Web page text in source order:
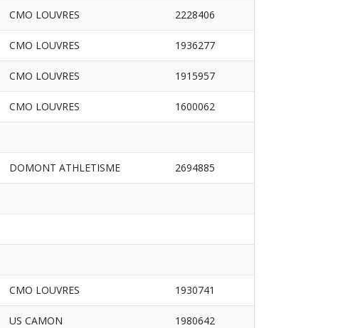
CMO LOUVRES 2228406
CMO LOUVRES 1936277
CMO LOUVRES 1915957
CMO LOUVRES 1600062
DOMONT ATHLETISME 2694885
CMO LOUVRES 1930741
US CAMON 1980642